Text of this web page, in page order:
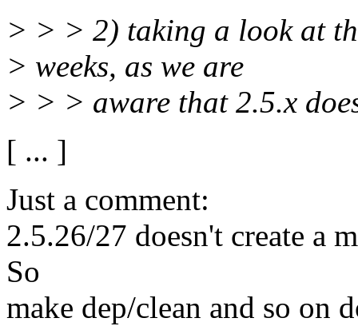
> > > 2) taking a look at
> weeks, as we are
> > > aware that 2.5.x
[ ... ]
Just a comment:
2.5.26/27 doesn't create a
So
make dep/clean and so on